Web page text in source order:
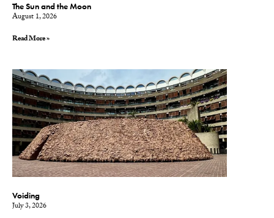
The Sun and the Moon
August 1, 2026
Read More »
Voiding
July 3, 2026